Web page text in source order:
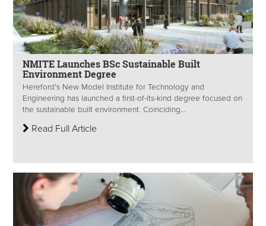
NMITE Launches BSc Sustainable Built
Environment Degree
Hereford’s New Model Institute for Technology and
Engineering has launched a first-of-its-kind degree focused on
the sustainable built environment. Coinciding...
Read Full Article